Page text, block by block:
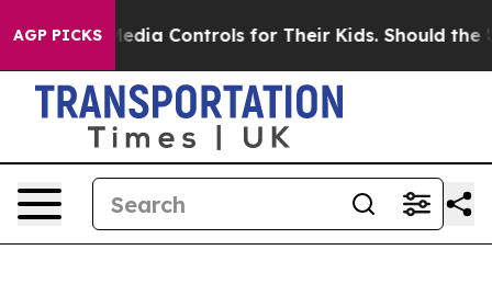
AGP PICKS
Social Media Controls for Their Kids. Should the